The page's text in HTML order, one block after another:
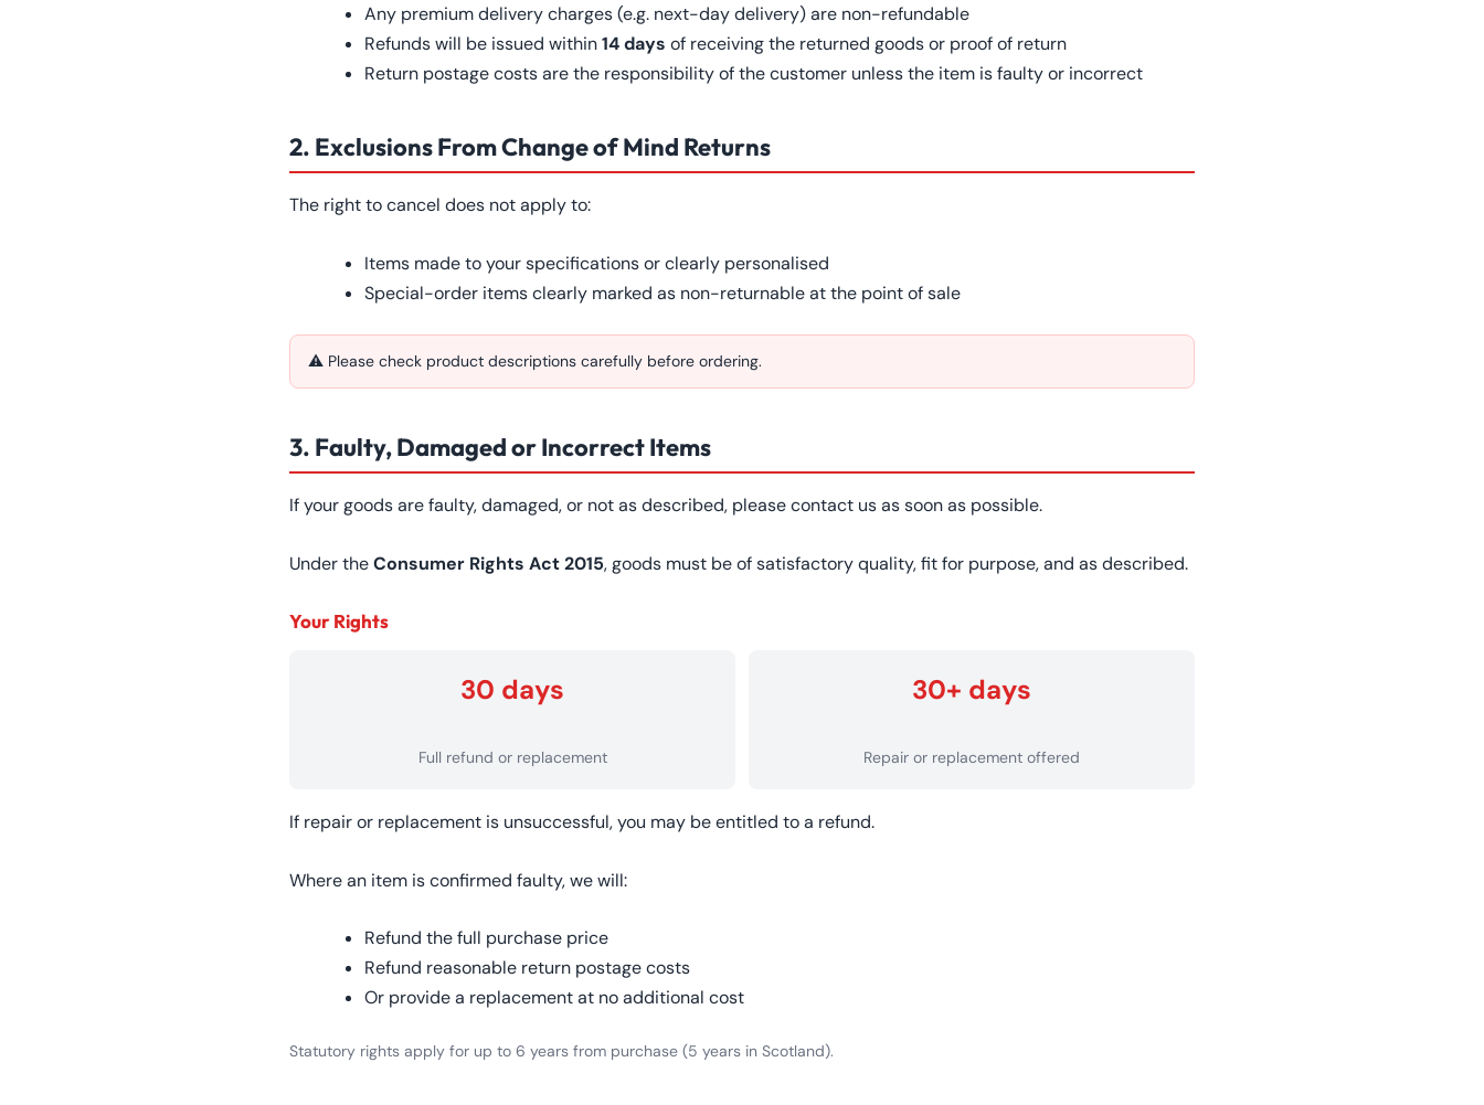
Any premium delivery charges (e.g. next-day delivery) are non-refundable
Refunds will be issued within14 days of receiving the returned goods or proof of return
Return postage costs are the responsibility of the customer unless the item is faulty or incorrect
2. Exclusions From Change of Mind Returns
The right to cancel does not apply to:
Items made to your specifications or clearly personalised
Special-order items clearly marked as non-returnable at the point of sale
⚠ Please check product descriptions carefully before ordering.
3. Faulty, Damaged or Incorrect Items
If your goods are faulty, damaged, or not as described, please contact us as soon as possible.
Under theConsumer Rights Act 2015, goods must be of satisfactory quality, fit for purpose, and as described.
Your Rights
30 days
Full refund or replacement
30+ days
Repair or replacement offered
If repair or replacement is unsuccessful, you may be entitled to a refund.
Where an item is confirmed faulty, we will:
Refund the full purchase price
Refund reasonable return postage costs
Or provide a replacement at no additional cost
Statutory rights apply for up to 6 years from purchase (5 years in Scotland).